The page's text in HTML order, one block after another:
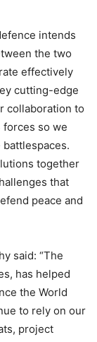
intends
the two
effectively
cutting-edge
collaboration to
forces so we
together
that
peace and
said: “The
has helped
the World
to rely on our
project